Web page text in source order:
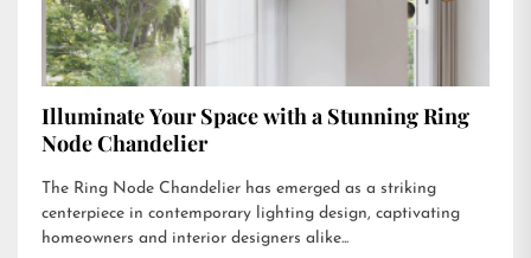
Illuminate Your Space with a Stunning Ring
Node Chandelier
The Ring Node Chandelier has emerged as a striking
centerpiece in contemporary lighting design, captivating
homeowners and interior designers alike...